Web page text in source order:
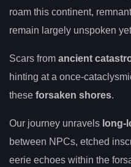
roam this continent,
remain largely unspoken
Scars from ancient
hinting at a once-
these forsaken shores.
Our journey unravels long-
between NPCs, etched
eerie echoes within the